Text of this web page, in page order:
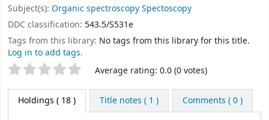
Subject(s): Organic spectroscopy Spectoscopy
DDC classification: 543.5/S531e
Tags from this library: No tags from this library for this title.
Log in to add tags.
Star ratings Average rating: 0.0 (0 votes)
Holdings ( 18 ) Title notes ( 1 ) Comments ( 0 )